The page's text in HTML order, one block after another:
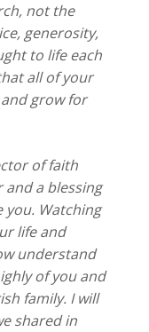
not the
generosity,
to life each
all of your
grow for
of faith
a blessing
you. Watching
life and
understand
of you and
family. I will
shared in